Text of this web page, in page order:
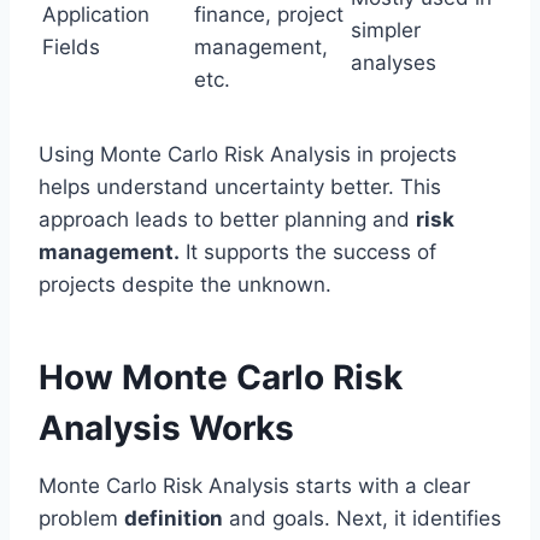
Application
Fields
finance, project
management,
etc.
simpler
analyses
Using Monte Carlo Risk Analysis in projects
helps understand uncertainty better. This
approach leads to better planning and risk
management. It supports the success of
projects despite the unknown.
How Monte Carlo Risk
Analysis Works
Monte Carlo Risk Analysis starts with a clear
problem definition and goals. Next, it identifies